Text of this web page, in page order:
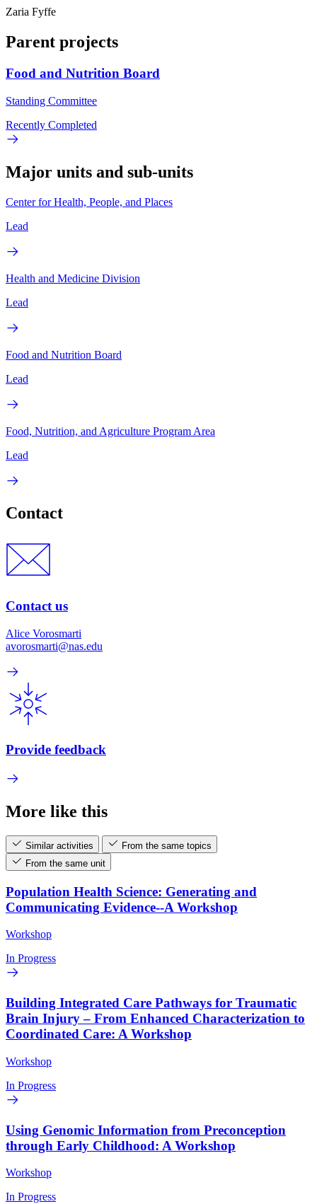
Zaria Fyffe
Parent projects
Food and Nutrition Board
Standing Committee
Recently Completed
Major units and sub-units
Center for Health, People, and Places
Lead
Health and Medicine Division
Lead
Food and Nutrition Board
Lead
Food, Nutrition, and Agriculture Program Area
Lead
Contact
Contact us
Alice Vorosmarti
avorosmarti@nas.edu
Provide feedback
More like this
Similar activities
From the same topics
From the same unit
Population Health Science: Generating and
Communicating Evidence--A Workshop
Workshop
In Progress
Building Integrated Care Pathways for Traumatic
Brain Injury – From Enhanced Characterization to
Coordinated Care: A Workshop
Workshop
In Progress
Using Genomic Information from Preconception
through Early Childhood: A Workshop
Workshop
In Progress